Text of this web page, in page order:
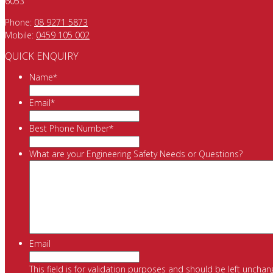
Phone: 08 9271 5873
Mobile: 0459 105 002
QUICK ENQUIRY
Name*
Email*
Best Phone Number*
What are your Engineering Safety Needs or Questions?
Email
This field is for validation purposes and should be left